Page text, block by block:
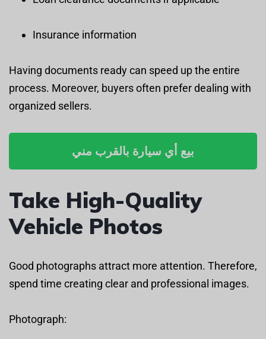
Insurance information
Having documents ready can speed up the entire
process. Moreover, buyers often prefer dealing with
organized sellers.
بيع أي سيارة بالقرب مني
Take High-Quality
Vehicle Photos
Good photographs attract more attention. Therefore,
spend time creating clear and professional images.
Photograph: